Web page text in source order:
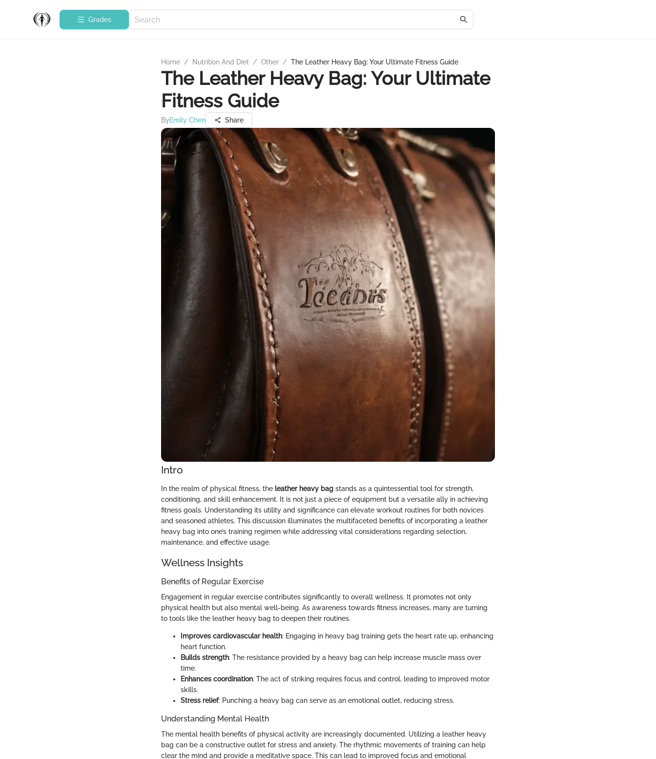
Grades
Home / Nutrition And Diet / Other / The Leather Heavy Bag: Your Ultimate Fitness Guide
The Leather Heavy Bag: Your Ultimate
Fitness Guide
ByEmily Chen Share
Intro
In the realm of physical fitness, the leather heavy bag stands as a quintessential tool for strength,
conditioning, and skill enhancement. It is not just a piece of equipment but a versatile ally in achieving
fitness goals. Understanding its utility and significance can elevate workout routines for both novices
and seasoned athletes. This discussion illuminates the multifaceted benefits of incorporating a leather
heavy bag into one’s training regimen while addressing vital considerations regarding selection,
maintenance, and effective usage.
Wellness Insights
Benefits of Regular Exercise
Engagement in regular exercise contributes significantly to overall wellness. It promotes not only
physical health but also mental well-being. As awareness towards fitness increases, many are turning
to tools like the leather heavy bag to deepen their routines.
Improves cardiovascular health: Engaging in heavy bag training gets the heart rate up, enhancing
heart function.
Builds strength: The resistance provided by a heavy bag can help increase muscle mass over
time.
Enhances coordination: The act of striking requires focus and control, leading to improved motor
skills.
Stress relief: Punching a heavy bag can serve as an emotional outlet, reducing stress.
Understanding Mental Health
The mental health benefits of physical activity are increasingly documented. Utilizing a leather heavy
bag can be a constructive outlet for stress and anxiety. The rhythmic movements of training can help
clear the mind and provide a meditative space. This can lead to improved focus and emotional